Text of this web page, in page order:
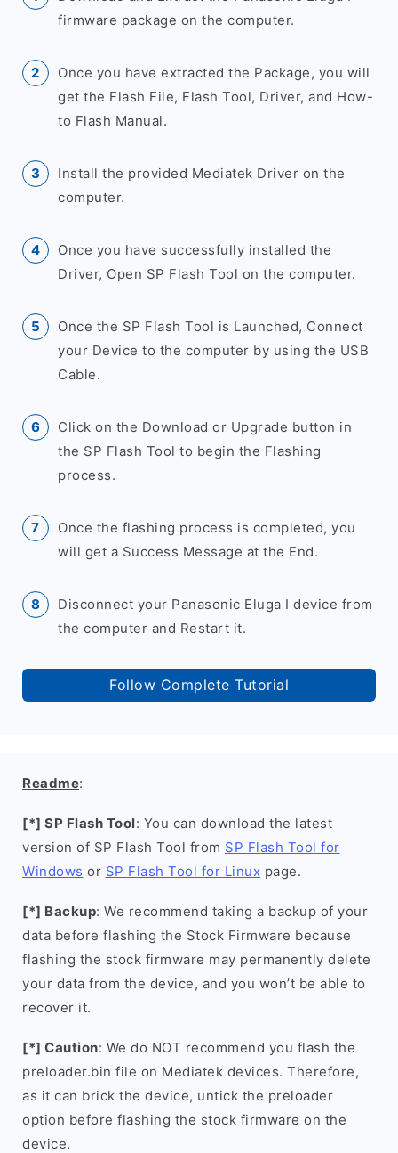
firmware package on the computer.
Once you have extracted the Package, you will
get the Flash File, Flash Tool, Driver, and How-
to Flash Manual.
Install the provided Mediatek Driver on the
computer.
Once you have successfully installed the
Driver, Open SP Flash Tool on the computer.
Once the SP Flash Tool is Launched, Connect
your Device to the computer by using the USB
Cable.
Click on the Download or Upgrade button in
the SP Flash Tool to begin the Flashing
process.
Once the flashing process is completed, you
will get a Success Message at the End.
Disconnect your Panasonic Eluga I device from
the computer and Restart it.
Follow Complete Tutorial
Readme:
[*] SP Flash Tool: You can download the latest
version of SP Flash Tool from SP Flash Tool for
Windows or SP Flash Tool for Linux page.
[*] Backup: We recommend taking a backup of your
data before flashing the Stock Firmware because
flashing the stock firmware may permanently delete
your data from the device, and you won’t be able to
recover it.
[*] Caution: We do NOT recommend you flash the
preloader.bin file on Mediatek devices. Therefore,
as it can brick the device, untick the preloader
option before flashing the stock firmware on the
device.